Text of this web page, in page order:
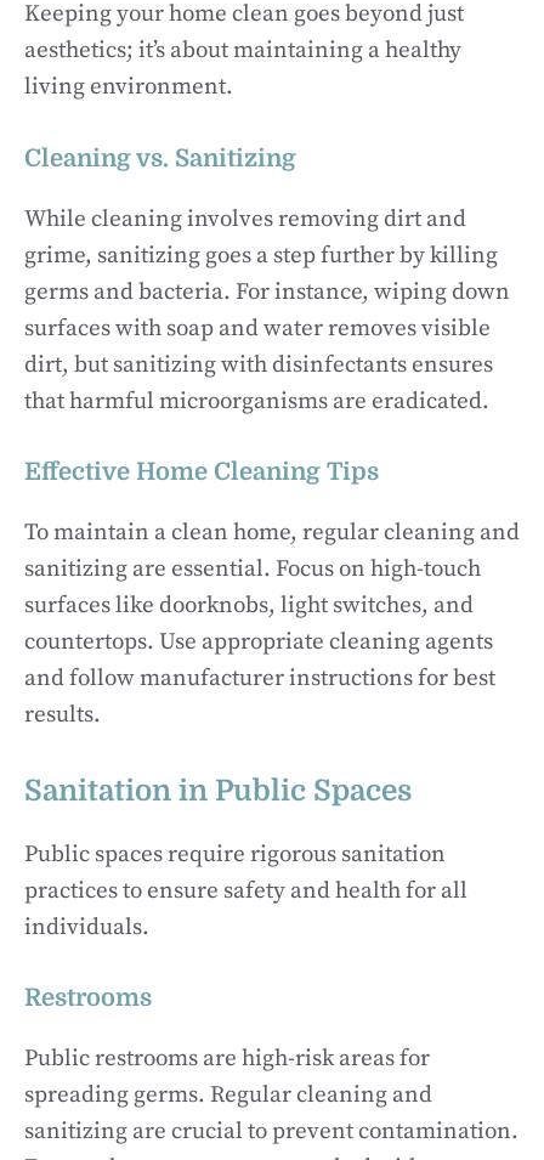
Keeping your home clean goes beyond just
aesthetics; it’s about maintaining a healthy
living environment.
Cleaning vs. Sanitizing
While cleaning involves removing dirt and
grime, sanitizing goes a step further by killing
germs and bacteria. For instance, wiping down
surfaces with soap and water removes visible
dirt, but sanitizing with disinfectants ensures
that harmful microorganisms are eradicated.
Effective Home Cleaning Tips
To maintain a clean home, regular cleaning and
sanitizing are essential. Focus on high-touch
surfaces like doorknobs, light switches, and
countertops. Use appropriate cleaning agents
and follow manufacturer instructions for best
results.
Sanitation in Public Spaces
Public spaces require rigorous sanitation
practices to ensure safety and health for all
individuals.
Restrooms
Public restrooms are high-risk areas for
spreading germs. Regular cleaning and
sanitizing are crucial to prevent contamination.